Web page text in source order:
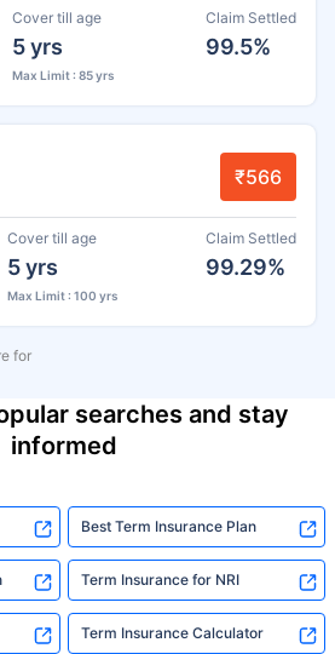
Cover till age
5 yrs
Max Limit : 85 yrs
Claim Settled
99.5%
₹566
Cover till age
5 yrs
Max Limit : 100 yrs
Claim Settled
99.29%
for
searches and stay
informed
Best Term Insurance Plan
Term Insurance for NRI
Term Insurance Calculator